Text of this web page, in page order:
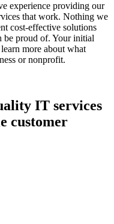
experience providing our
that work. Nothing we
cost-effective solutions
be proud of. Your initial
more about what
or nonprofit.
IT services
customer